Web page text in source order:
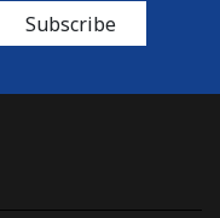
Subscribe